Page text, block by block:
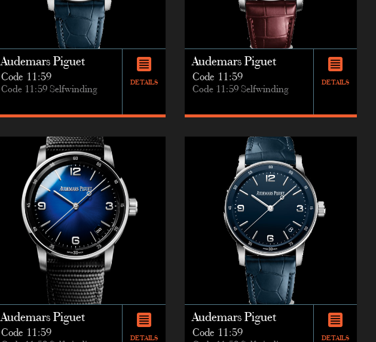
Audemars Piguet
Code 11:59
Code 11:59 Selfwinding
DETAILS
Audemars Piguet
Code 11:59
Code 11:59 Selfwinding
DETAILS
Audemars Piguet
Code 11:59 DETAILS
Audemars Piguet
Code 11:59 DETAILS